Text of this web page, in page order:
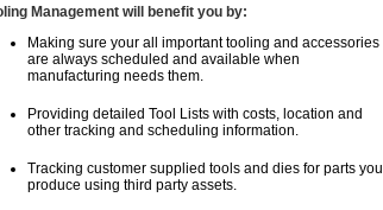
Management will benefit you by:
Making sure your all important tooling and accessories
are always scheduled and available when
manufacturing needs them.
Providing detailed Tool Lists with costs, location and
other tracking and scheduling information.
Tracking customer supplied tools and dies for parts you
produce using third party assets.